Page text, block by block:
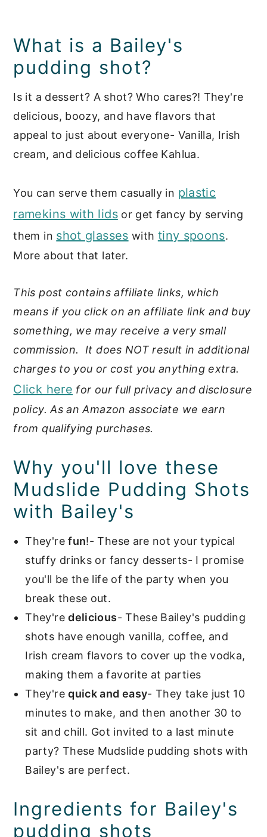
Storage tips
Recipe FAQs
📖 Recipe
Cocktails
What is a Bailey's
pudding shot?
Is it a dessert? A shot? Who cares?! They're
delicious, boozy, and have flavors that
appeal to just about everyone- Vanilla, Irish
cream, and delicious coffee Kahlua.
You can serve them casually in plastic
ramekins with lidsor get fancy by serving
them in shot glasses with tiny spoons.
More about that later.
This post contains affiliate links, which
means if you click on an affiliate link and buy
something, we may receive a very small
commission. It does NOT result in additional
charges to you or cost you anything extra.
Click here for our full privacy and disclosure
policy. As an Amazon associate we earn
from qualifying purchases.
Why you'll love these
Mudslide Pudding Shots
with Bailey's
They'refun!- These are not your typical
stuffy drinks or fancy desserts- I promise
you'll be the life of the party when you
break these out.
They'redelicious- These Bailey's pudding
shots have enough vanilla, coffee, and
Irish cream flavors to cover up the vodka,
making them a favorite at parties
They'requick and easy- They take just 10
minutes to make, and then another 30 to
sit and chill. Got invited to a last minute
party? These Mudslide pudding shots with
Bailey's are perfect.
Ingredients for Bailey's
pudding shots